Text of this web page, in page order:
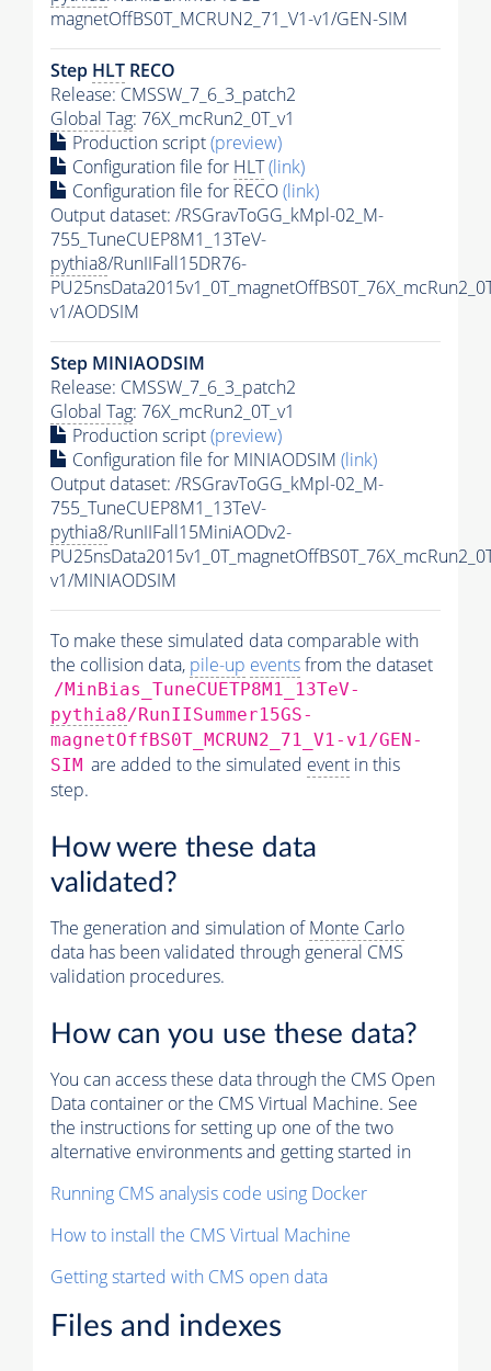
magnetOffBS0T_MCRUN2_71_V1-v1/GEN-SIM
Step HLT RECO
Release: CMSSW_7_6_3_patch2
Global Tag: 76X_mcRun2_0T_v1
Production script(preview)
Configuration file for HLT(link)
Configuration file for RECO(link)
Output dataset: /RSGravToGG_kMpl-02_M-
755_TuneCUEP8M1_13TeV-
pythia8/RunIIFall15DR76-
v1/AODSIM
Step MINIAODSIM
Release: CMSSW_7_6_3_patch2
Global Tag: 76X_mcRun2_0T_v1
Production script(preview)
Configuration file for MINIAODSIM (link)
Output dataset: /RSGravToGG_kMpl-02_M-
755_TuneCUEP8M1_13TeV-
pythia8/RunIIFall15MiniAODv2-
v1/MINIAODSIM
To make these simulated data comparable with
the collision data, pile-up eventsfrom the dataset
/MinBias_TuneCUETP8M1_13TeV-
pythia8/RunIISummer15GS-
magnetOffBS0T_MCRUN2_71_V1-v1/GEN-
SIM are added to the simulated event in this
step.
How were these data
validated?
The generation and simulation ofMonte Carlo
data has been validated through general CMS
validation procedures.
How can you use these data?
You can access these data through the CMS Open
Data container or the CMS Virtual Machine. See
the instructions for setting up one of the two
alternative environments and getting started in
Running CMS analysis code using Docker
How to install the CMS Virtual Machine
Getting started with CMS open data
Files and indexes